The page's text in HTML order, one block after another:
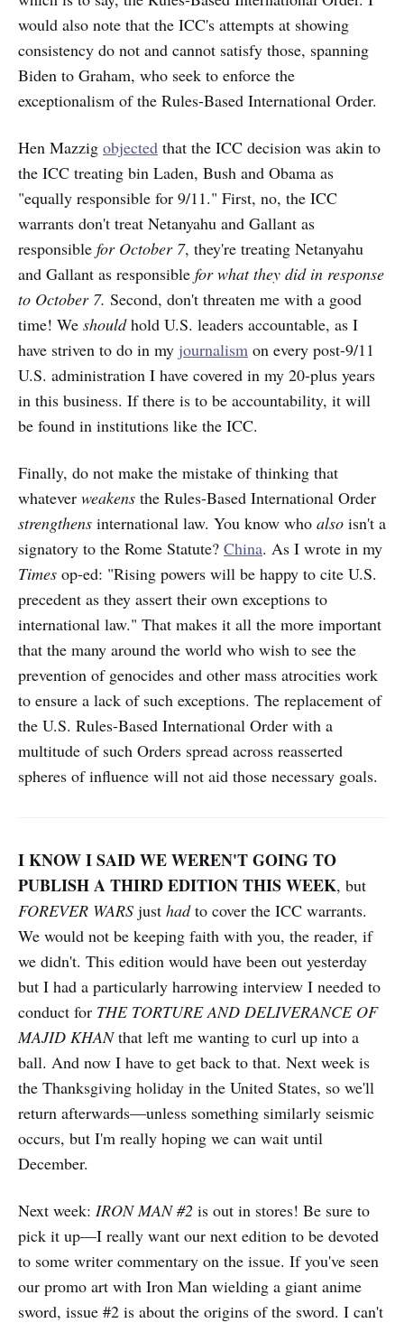
would also note that the ICC's attempts at showing
consistency do not and cannot satisfy those, spanning
Biden to Graham, who seek to enforce the
exceptionalism of the Rules-Based International Order.
Hen Mazzig objected that the ICC decision was akin to
the ICC treating bin Laden, Bush and Obama as
"equally responsible for 9/11." First, no, the ICC
warrants don't treat Netanyahu and Gallant as
responsible for October 7, they're treating Netanyahu
and Gallant as responsible for what they did in response
to October 7. Second, don't threaten me with a good
time! We shouldhold U.S. leaders accountable, as I
have striven to do in my journalism on every post-9/11
U.S. administration I have covered in my 20-plus years
in this business. If there is to be accountability, it will
be found in institutions like the ICC.
Finally, do not make the mistake of thinking that
whatever weakens the Rules-Based International Order
strengthens international law. You know who also isn't a
signatory to the Rome Statute? China. As I wrote in my
Times op-ed: "Rising powers will be happy to cite U.S.
precedent as they assert their own exceptions to
international law." That makes it all the more important
that the many around the world who wish to see the
prevention of genocides and other mass atrocities work
to ensure a lack of such exceptions. The replacement of
the U.S. Rules-Based International Order with a
multitude of such Orders spread across reasserted
spheres of influence will not aid those necessary goals.
I KNOW I SAID WE WEREN'T GOING TO
PUBLISH A THIRD EDITION THIS WEEK, but
FOREVER WARS just hadto cover the ICC warrants.
We would not be keeping faith with you, the reader, if
we didn't. This edition would have been out yesterday
but I had a particularly harrowing interview I needed to
conduct for THE TORTURE AND DELIVERANCE OF
MAJID KHANthat left me wanting to curl up into a
ball. And now I have to get back to that. Next week is
the Thanksgiving holiday in the United States, so we'll
return afterwards—unless something similarly seismic
occurs, but I'm really hoping we can wait until
December.
Next week: IRON MAN #2 is out in stores! Be sure to
pick it up—I really want our next edition to be devoted
to some writer commentary on the issue. If you've seen
our promo art with Iron Man wielding a giant anime
sword, issue #2 is about the origins of the sword. I can't